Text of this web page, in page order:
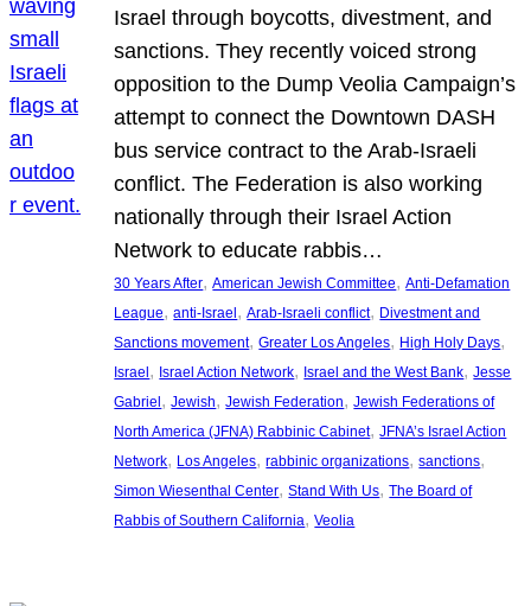
Israel through boycotts, divestment, and
sanctions. They recently voiced strong
opposition to the Dump Veolia Campaign’s
attempt to connect the Downtown DASH
bus service contract to the Arab-Israeli
conflict. The Federation is also working
nationally through their Israel Action
Network to educate rabbis…
30 Years After, American Jewish Committee, Anti-Defamation
League, anti-Israel, Arab-Israeli conflict, Divestment and
Sanctions movement, Greater Los Angeles, High Holy Days
Israel, Israel Action Network, Israel and the West Bank, Jesse
Gabriel, Jewish, Jewish Federation, Jewish Federations of
North America (JFNA) Rabbinic Cabinet, JFNA’s Israel Action
Network, Los Angeles, rabbinic organizations, sanctions
Simon Wiesenthal Center, Stand With Us, The Board of
Rabbis of Southern California, Veolia